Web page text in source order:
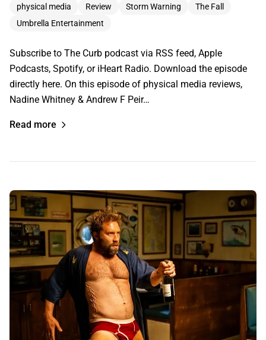
physical media
Review Storm Warning
The Fall
Umbrella Entertainment
Subscribe to The Curb podcast via RSS feed, Apple
Podcasts, Spotify, or iHeart Radio. Download the episode
directly here. On this episode of physical media reviews,
Nadine Whitney & Andrew F Peir…
Read more